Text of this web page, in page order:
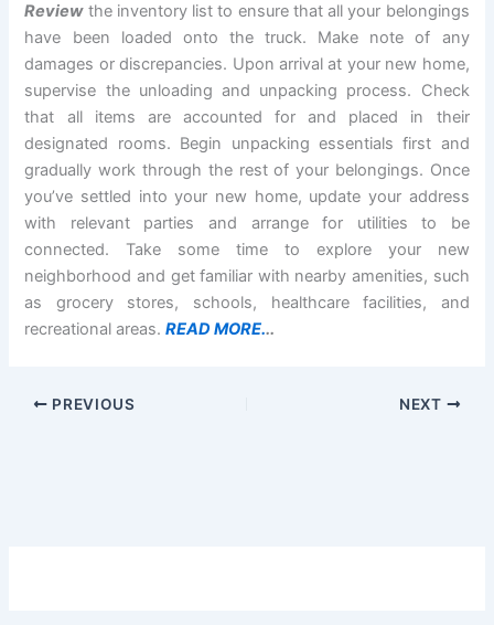
Review the inventory list to ensure that all your belongings
have been loaded onto the truck. Make note of any
damages or discrepancies. Upon arrival at your new home,
supervise the unloading and unpacking process. Check
that all items are accounted for and placed in their
designated rooms. Begin unpacking essentials first and
gradually work through the rest of your belongings. Once
you’ve settled into your new home, update your address
with relevant parties and arrange for utilities to be
connected. Take some time to explore your new
neighborhood and get familiar with nearby amenities, such
as grocery stores, schools, healthcare facilities, and
recreational areas.READ MORE...
PREVIOUS NEXT